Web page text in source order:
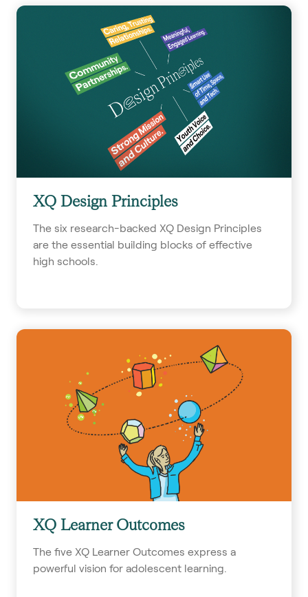
XQ Design Principles
The six research-backed XQ Design Principles
are the essential building blocks of effective
high schools.
XQ Learner Outcomes
The five XQ Learner Outcomes express a
powerful vision for adolescent learning.